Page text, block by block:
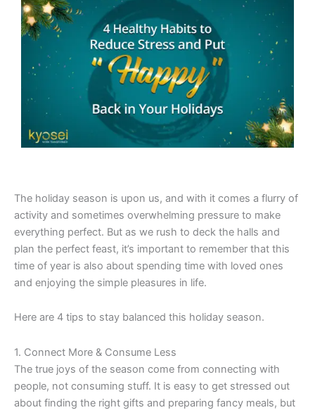
The holiday season is upon us, and with it comes a flurry of
activity and sometimes overwhelming pressure to make
everything perfect. But as we rush to deck the halls and
plan the perfect feast, it’s important to remember that this
time of year is also about spending time with loved ones
and enjoying the simple pleasures in life.
Here are 4 tips to stay balanced this holiday season.
1. Connect More & Consume Less
The true joys of the season come from connecting with
people, not consuming stuff. It is easy to get stressed out
about finding the right gifts and preparing fancy meals, but